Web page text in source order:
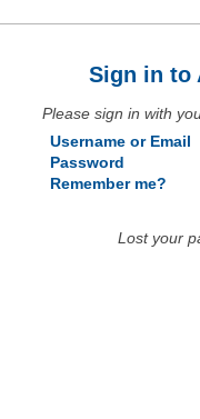
Sign in to
Please sign in with
Username or Email
Password
Remember me?
Lost your